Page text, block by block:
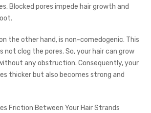
Blocked pores impede hair growth and
the other hand, is non-comedogenic. This
not clog the pores. So, your hair can grow
any obstruction. Consequently, your
thicker but also becomes strong and
Friction Between Your Hair Strands